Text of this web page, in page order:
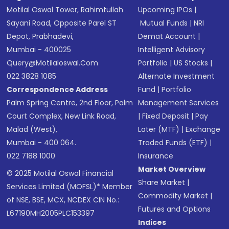
Motilal Oswal Tower, Rahimtullah
Sayani Road, Opposite Parel ST
Depot, Prabhadevi,
Mumbai - 400025
Query@motilaloswal.com
022 3828 1085
Correspondence Address
Palm Spring Centre, 2nd Floor, Palm
Court Complex, New Link Road,
Malad (West),
Mumbai - 400 064.
022 7188 1000
© 2025 Motilal Oswal Financial
Services Limited (MOFSL)* Member
of NSE, BSE, MCX, NCDEX CIN No.:
L67190MH2005PLC153397
Upcoming IPOs |
Mutual Funds |NRI
Demat Account |
Intelligent Advisory
Portfolio |US Stocks |
Alternate Investment
Fund |Portfolio
Management Services
|Fixed Deposit |Pay
Later (MTF) |Exchange
Traded Funds (ETF) |
Insurance
Market Overview
Share Market |
Commodity Market |
Futures and Options
Indices